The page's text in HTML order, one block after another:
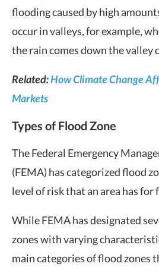
flooding caused by high
occur in valleys, for example,
the rain comes down the valley
Related:How Climate Change
Markets
Types of Flood Zone
The Federal Emergency
(FEMA) has categorized flood
level of risk that an area has for
While FEMA has designated
zones with varying
main categories of flood zones